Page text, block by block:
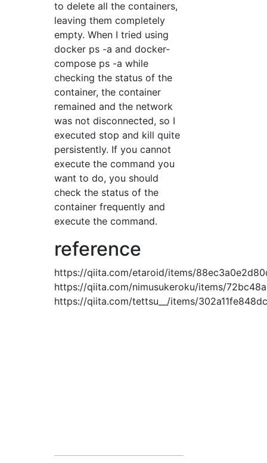
to delete all the containers,
leaving them completely
empty. When I tried using
docker ps -a and docker-
compose ps -a while
checking the status of the
container, the container
remained and the network
was not disconnected, so I
executed stop and kill quite
persistently. If you cannot
execute the command you
want to do, you should
check the status of the
container frequently and
execute the command.
reference
https://qiita.com/etaroid/items/
https://qiita.com/nimusukeroku/items/
https://qiita.com/tettsu__/items/